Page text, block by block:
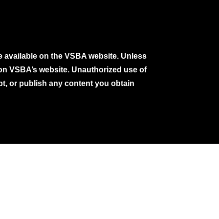
on the VSBA website. Unless
VSBA’s website. Unauthorized use of
or publish any content you obtain